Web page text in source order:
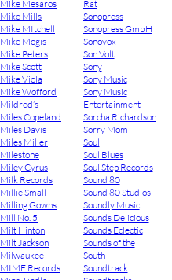
Mike Mesaros
Mike Mills
Mike MItchell
Mike Mogis
Mike Peters
Mike Scott
Mike Viola
Mike Wofford
Mildred’s
Miles Copeland
Miles Davis
Miles Miller
Milestone
Miley Cyrus
Milk Records
Millie Small
Milling Gowns
Mill No. 5
Milt Hinton
Milt Jackson
Milwaukee
MIME Records
Rat
Sonopress
Sonopress GmbH
Sonovox
Son Volt
Sony
Sony Music
Sony Music
Entertainment
Sorcha Richardson
Sorry Mom
Soul
Soul Blues
Soul Step Records
Sound 80
Sound 80 Studios
Soundly Music
Sounds Delicious
Sounds Eclectic
Sounds of the
South
Soundtrack